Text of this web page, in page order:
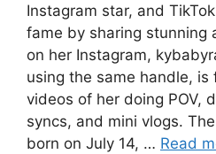
Instagram star, and
fame by sharing stunning
on her Instagram,
using the same handle,
videos of her doing POV,
syncs, and mini vlogs.
born on July 14, … Read